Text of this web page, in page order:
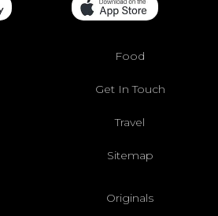
Food
Get In Touch
Travel
Sitemap
Originals